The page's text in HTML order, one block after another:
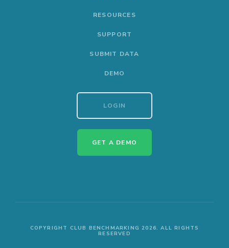
RESOURCES
SUPPORT
SUBMIT DATA
DEMO
LOGIN
GET A DEMO
COPYRIGHT CLUB BENCHMARKING 2026. ALL RIGHTS
RESERVED